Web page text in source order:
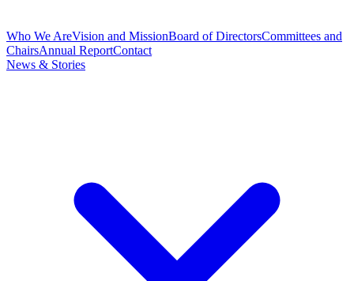
Who We AreVision and MissionBoard of DirectorsCommittees and
ChairsAnnual ReportContact
News & Stories